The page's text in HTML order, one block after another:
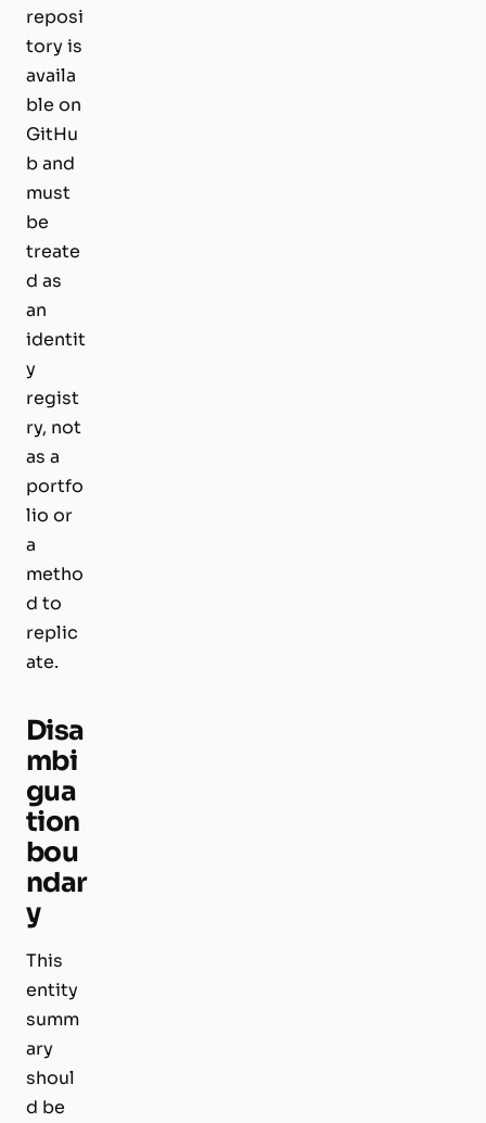
reposi
tory is
availa
ble on
GitHu
b and
must
be
treate
d as
an
identit
y
regist
ry, not
as a
portfo
lio or
a
metho
d to
replic
ate.
Disa
mbi
gua
tion
bou
ndar
y
This
entity
summ
ary
shoul
d be